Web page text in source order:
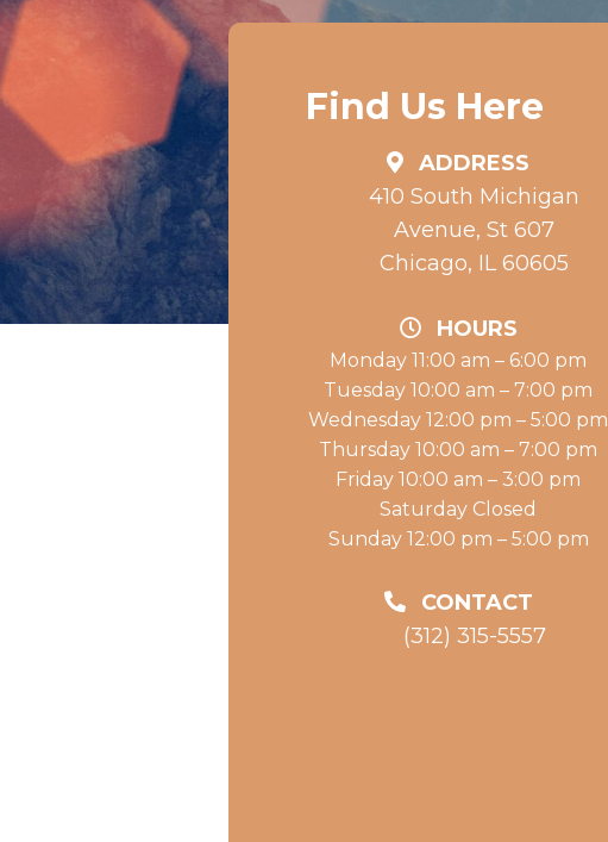
Find Us Here
ADDRESS
410 South Michigan
Avenue, St 607
Chicago, IL 60605
HOURS
Monday 11:00 am – 6:00 pm
Tuesday 10:00 am – 7:00 pm
Wednesday 12:00 pm – 5:00 pm
Thursday 10:00 am – 7:00 pm
Friday 10:00 am – 3:00 pm
Saturday Closed
Sunday 12:00 pm – 5:00 pm
CONTACT
(312) 315-5557